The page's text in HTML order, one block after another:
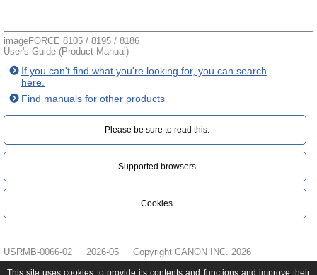
imageFORCE 8105 / 8195 / 8186
User's Guide (Product Manual)
If you can't find what you're looking for, you can search
here.
Find manuals for other products
Please be sure to read this.‎
Supported browsers
Cookies
USRMB-0066-02 2026-05 Copyright CANON INC. 2026
This site uses cookies to provide its contents and functions and improve their